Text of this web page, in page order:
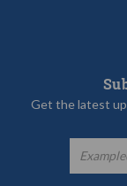
Get the latest